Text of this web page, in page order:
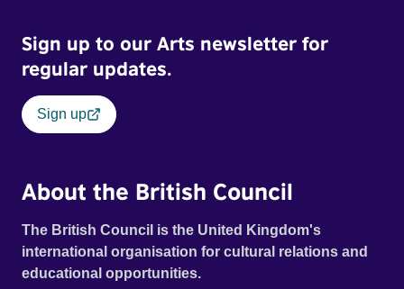
Sign up to our Arts newsletter for
regular updates.
Sign up
About the British Council
The British Council is the United Kingdom's
international organisation for cultural relations and
educational opportunities.